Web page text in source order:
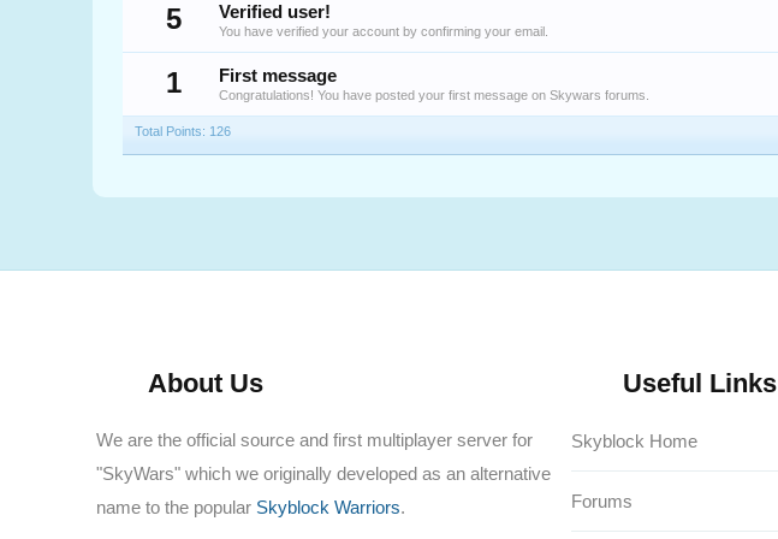
5 Verified user!
You have verified your account by confirming your email.
1 First message
Congratulations! You have posted your first message on Skywars forums.
Total Points: 126
About Us
We are the official source and first multiplayer server for
"SkyWars" which we originally developed as an alternative
name to the popular Skyblock Warriors.
Useful Links
Skyblock Home
Forums